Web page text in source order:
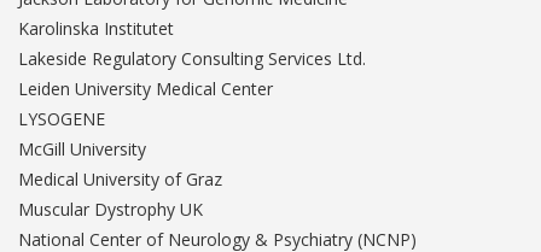
Karolinska Institutet
Lakeside Regulatory Consulting Services Ltd.
Leiden University Medical Center
LYSOGENE
McGill University
Medical University of Graz
Muscular Dystrophy UK
National Center of Neurology & Psychiatry (NCNP)